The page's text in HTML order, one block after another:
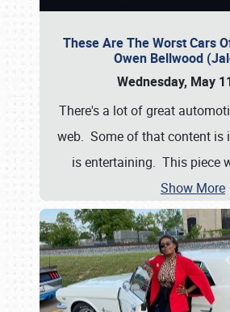
These Are The Worst Cars
Owen Bellwood
Wednesday, May
There's a lot of great
web. Some of that content is
is entertaining. This piece
Show More